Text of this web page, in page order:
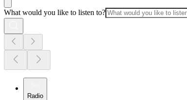
What would you like to listen to?
Radio